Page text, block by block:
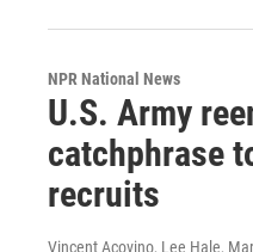
NPR National News
U.S. Army
catchphrase
recruits
Vincent Acovino, Lee Hale,